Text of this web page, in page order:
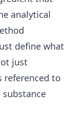
analytical
define what
just
referenced to
substance